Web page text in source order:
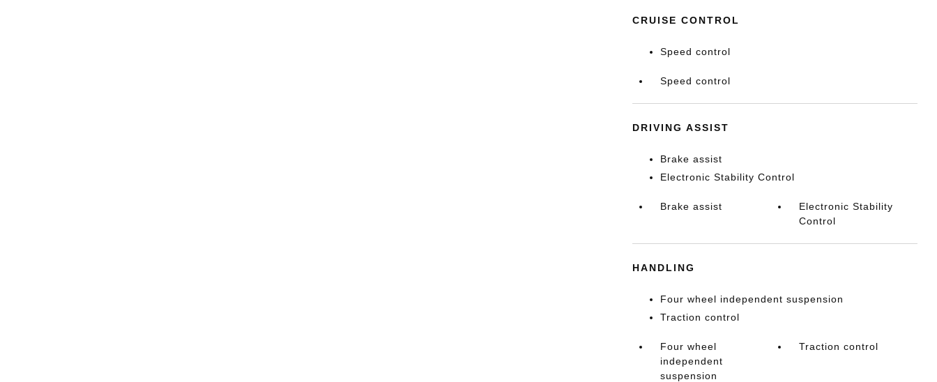
CRUISE CONTROL
Speed control
Speed control
DRIVING ASSIST
Brake assist
Electronic Stability Control
Brake assist
Electronic Stability
Control
HANDLING
Four wheel independent suspension
Traction control
Four wheel
independent
suspension
Traction control